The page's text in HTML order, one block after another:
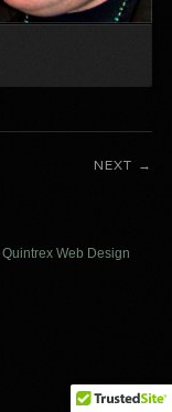
NEXT
Quintrex Web Design